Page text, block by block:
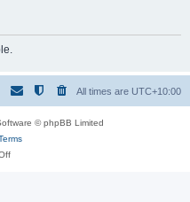
h
All times are UTC+10:00
© phpBB Limited